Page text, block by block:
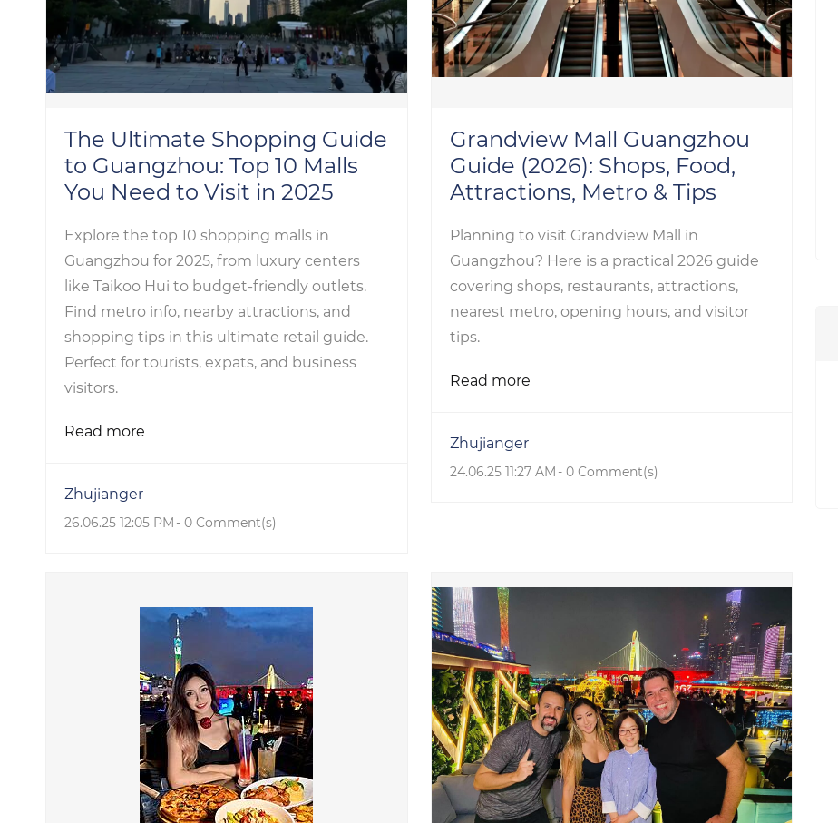
The Ultimate Shopping Guide
to Guangzhou: Top 10 Malls
You Need to Visit in 2025
Explore the top 10 shopping malls in
Guangzhou for 2025, from luxury centers
like Taikoo Hui to budget-friendly outlets.
Find metro info, nearby attractions, and
shopping tips in this ultimate retail guide.
Perfect for tourists, expats, and business
visitors.
Read more
Zhujianger
26.06.25 12:05 PM - 0 Comment(s)
Grandview Mall Guangzhou
Guide (2026): Shops, Food,
Attractions, Metro & Tips
Planning to visit Grandview Mall in
Guangzhou? Here is a practical 2026 guide
covering shops, restaurants, attractions,
nearest metro, opening hours, and visitor
tips.
Read more
Zhujianger
24.06.25 11:27 AM - 0Comment(s)